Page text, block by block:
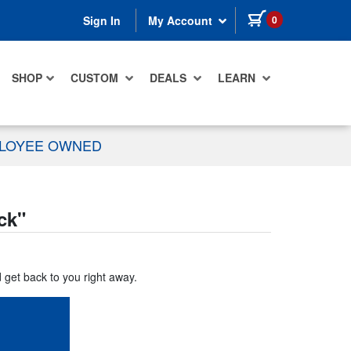
Sign In My Account 0 items in cart
SHOP CUSTOM DEALS LEARN
OWNED
"
back to you right away.